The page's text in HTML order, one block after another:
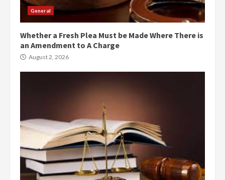
General
Whether a Fresh Plea Must be Made Where There is
an Amendment to A Charge
August 2, 2026